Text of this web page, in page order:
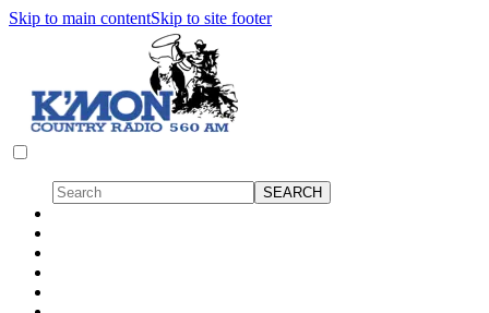
Skip to main contentSkip to site footer